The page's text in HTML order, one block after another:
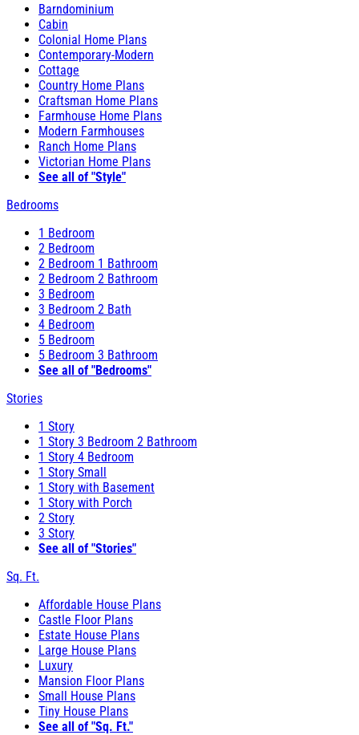
Barndominium
Cabin
Colonial Home Plans
Contemporary-Modern
Cottage
Country Home Plans
Craftsman Home Plans
Farmhouse Home Plans
Modern Farmhouses
Ranch Home Plans
Victorian Home Plans
See all of "Style"
Bedrooms
1 Bedroom
2 Bedroom
2 Bedroom 1 Bathroom
2 Bedroom 2 Bathroom
3 Bedroom
3 Bedroom 2 Bath
4 Bedroom
5 Bedroom
5 Bedroom 3 Bathroom
See all of "Bedrooms"
Stories
1 Story
1 Story 3 Bedroom 2 Bathroom
1 Story 4 Bedroom
1 Story Small
1 Story with Basement
1 Story with Porch
2 Story
3 Story
See all of "Stories"
Sq. Ft.
Affordable House Plans
Castle Floor Plans
Estate House Plans
Large House Plans
Luxury
Mansion Floor Plans
Small House Plans
Tiny House Plans
See all of "Sq. Ft."